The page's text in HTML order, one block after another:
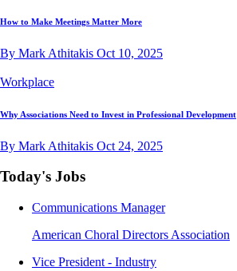
How to Make Meetings Matter More
By Mark Athitakis Oct 10, 2025
Workplace
Why Associations Need to Invest in Professional Development
By Mark Athitakis Oct 24, 2025
Today's Jobs
Communications Manager
American Choral Directors Association
Vice President - Industry